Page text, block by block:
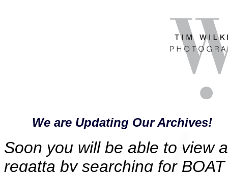
We are Updating Our Archives!
Soon you will be able to view
regatta by searching for